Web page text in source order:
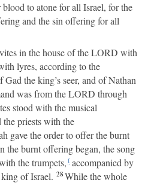
to atone for all Israel, for the
and the sin offering for all
in the house of the LORD with
lyres, according to the
the king’s seer, and of Nathan
was from the LORD through
stood with the musical
priests with the
gave the order to offer the burnt
the burnt offering began, the song
the trumpets, f accompanied by
of Israel. 28While the whole